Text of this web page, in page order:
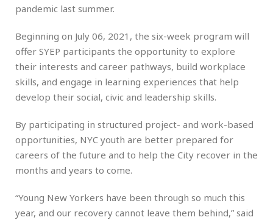
pandemic last summer.
Beginning on July 06, 2021, the six-week program will
offer SYEP participants the opportunity to explore
their interests and career pathways, build workplace
skills, and engage in learning experiences that help
develop their social, civic and leadership skills.
By participating in structured project- and work-based
opportunities, NYC youth are better prepared for
careers of the future and to help the City recover in the
months and years to come.
“Young New Yorkers have been through so much this
year, and our recovery cannot leave them behind,” said